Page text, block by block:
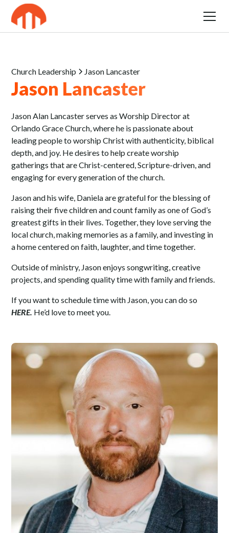
Church Leadership Jason Lancaster
Jason Lancaster
Jason Alan Lancaster serves as Worship Director at
Orlando Grace Church, where he is passionate about
leading people to worship Christ with authenticity, biblical
depth, and joy. He desires to help create worship
gatherings that are Christ-centered, Scripture-driven, and
engaging for every generation of the church.
Jason and his wife, Daniela are grateful for the blessing of
raising their five children and count family as one of God’s
greatest gifts in their lives. Together, they love serving the
local church, making memories as a family, and investing in
a home centered on faith, laughter, and time together.
Outside of ministry, Jason enjoys songwriting, creative
projects, and spending quality time with family and friends.
If you want to schedule time with Jason, you can do so
HERE. He’d love to meet you.